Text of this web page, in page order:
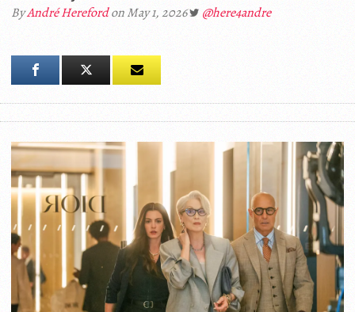
ByAndré Herefordon May 1, 2026 @here4andre